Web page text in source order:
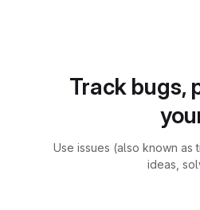
Track bugs,
Use issues (also known
ideas,